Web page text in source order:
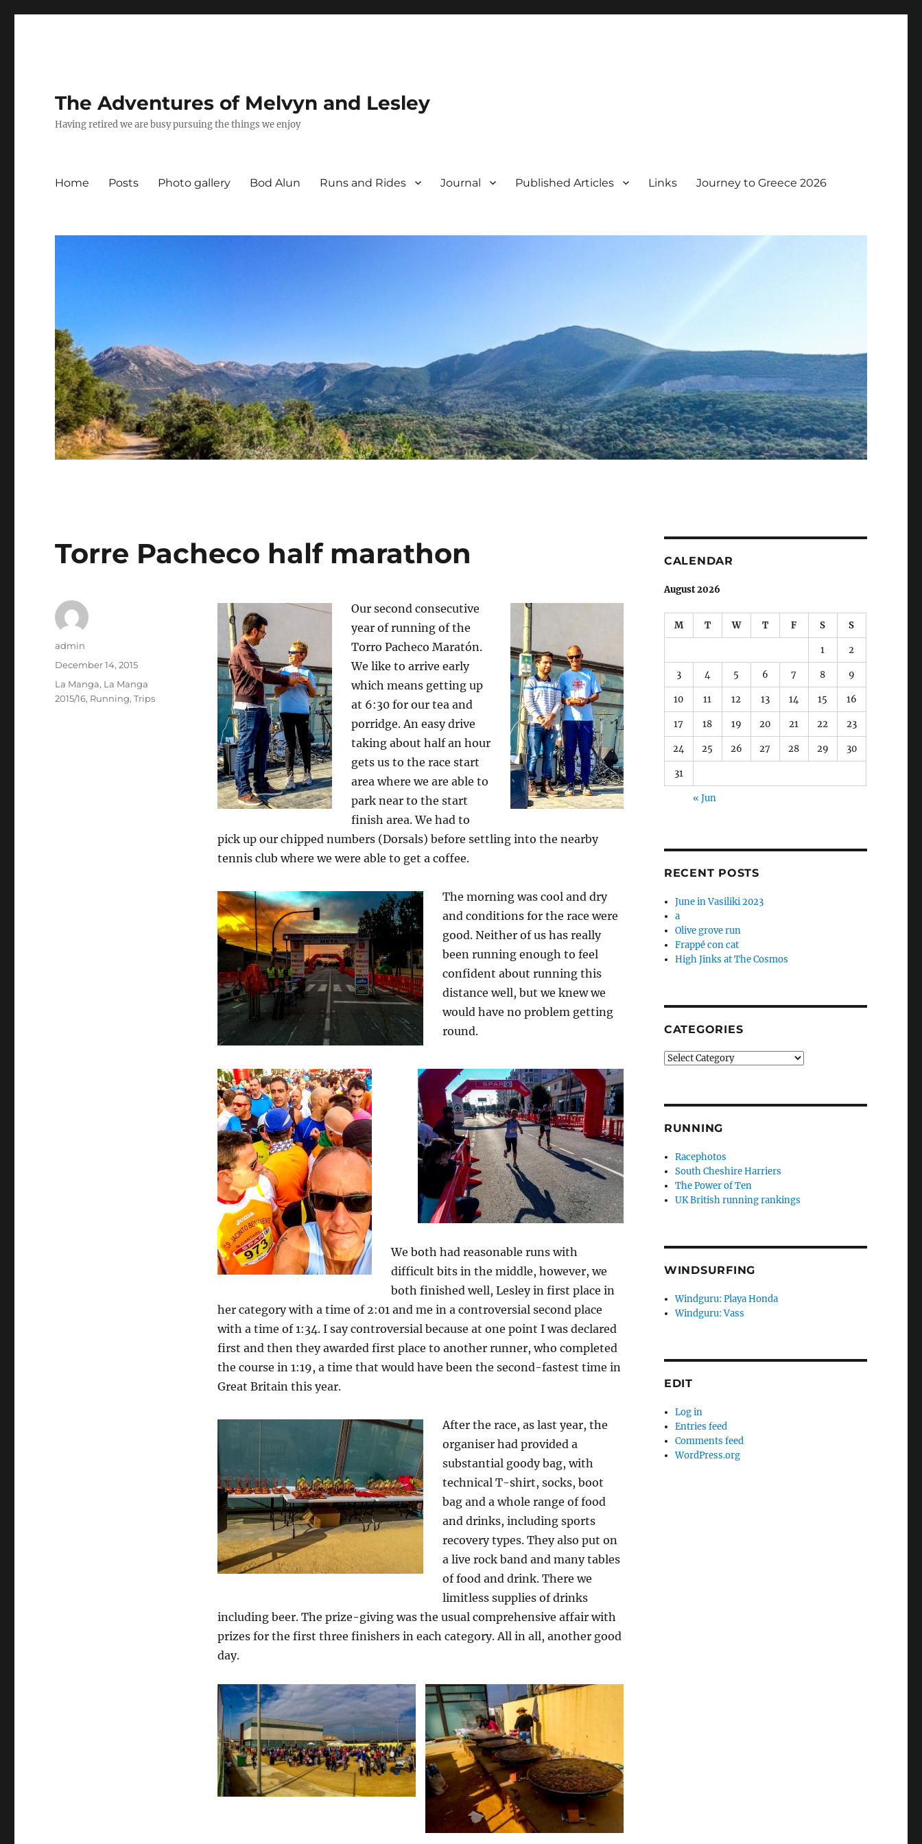
The Adventures of Melvyn and Lesley
Having retired we are busy pursuing the things we enjoy
Home Posts Photo gallery Bod Alun Runs and Rides Journal Published Articles Links Journey to Greece 2026
Torre Pacheco half marathon
Our second consecutive
year of running of the
Torro Pacheco Maratón.
We like to arrive early
which means getting up
at 6:30 for our tea and
porridge. An easy drive
taking about half an hour
gets us to the race start
area where we are able to
park near to the start
finish area. We had to
pick up our chipped numbers (Dorsals) before settling into the nearby
tennis club where we were able to get a coffee.
The morning was cool and dry
and conditions for the race were
good. Neither of us has really
been running enough to feel
confident about running this
distance well, but we knew we
would have no problem getting
round.
We both had reasonable runs with
difficult bits in the middle, however, we
both finished well, Lesley in first place in
her category with a time of 2:01 and me in a controversial second place
with a time of 1:34. I say controversial because at one point I was declared
first and then they awarded first place to another runner, who completed
the course in 1:19, a time that would have been the second-fastest time in
Great Britain this year.
After the race, as last year, the
organiser had provided a
substantial goody bag, with
technical T-shirt, socks, boot
bag and a whole range of food
and drinks, including sports
recovery types. They also put on
a live rock band and many tables
of food and drink. There we
limitless supplies of drinks
including beer. The prize-giving was the usual comprehensive affair with
prizes for the first three finishers in each category. All in all, another good
day.
Author
admin
Posted
on
December 14, 2015
Categories
La Manga, La Manga
2015/16, Running,Trips
CALENDAR
August 2026
M T W T F S S
1 2
3 4 5 6 7 8 9
10 11 12 13 14 15 16
17 18 19 20 21 22 23
24 25 26 27 28 29 30
31
« Jun
RECENT POSTS
June in Vasiliki 2023
a
Olive grove run
Frappé con cat
High Jinks at The Cosmos
CATEGORIES
Categories
RUNNING
Racephotos
South Cheshire Harriers
The Power of Ten
UK British running rankings
WINDSURFING
Windguru: Playa Honda
Windguru: Vass
EDIT
Log in
Entries feed
Comments feed
WordPress.org